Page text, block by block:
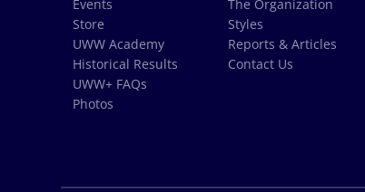
Events
Store
UWW Academy
Historical Results
UWW+ FAQs
Photos
The Organization
Styles
Reports & Articles
Contact Us